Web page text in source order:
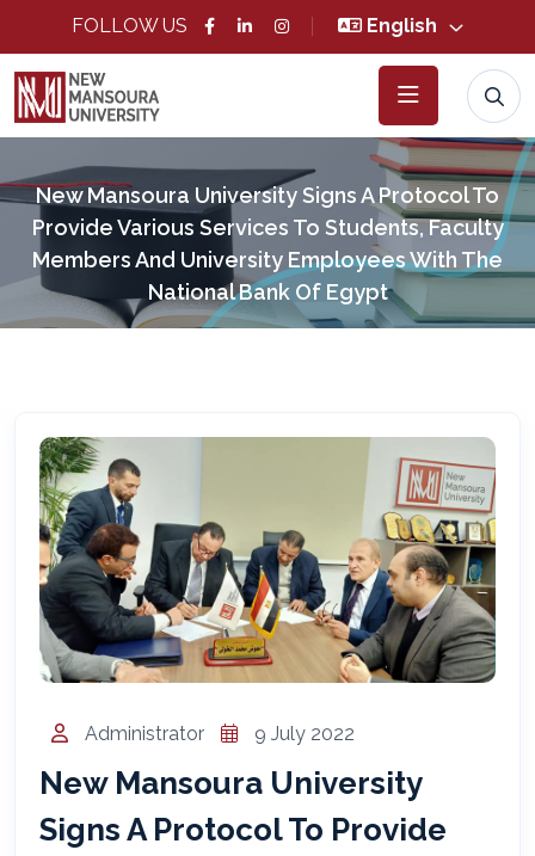
FOLLOW US English
New Mansoura University Signs A Protocol To
Provide Various Services To Students, Faculty
Members And University Employees With The
National Bank Of Egypt
Administrator 9 July 2022
New Mansoura University
Signs A Protocol To Provide
المساعد الذكي (NMU)